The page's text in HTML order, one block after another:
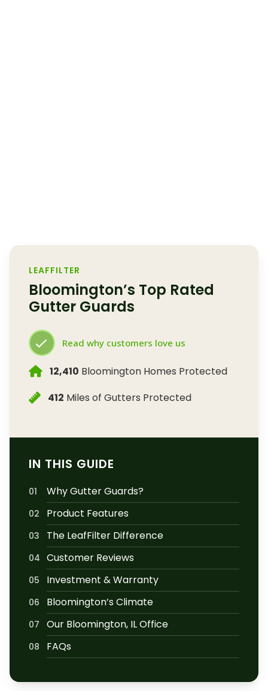
LEAFFILTER
Bloomington’s Top Rated
Gutter Guards
Read why customers love us
12,410 Bloomington Homes Protected
412 Miles of Gutters Protected
IN THIS GUIDE
01 Why Gutter Guards?
02 Product Features
03 The LeafFilter Difference
04 Customer Reviews
05 Investment & Warranty
06 Bloomington’s Climate
07 Our Bloomington, IL Office
08 FAQs